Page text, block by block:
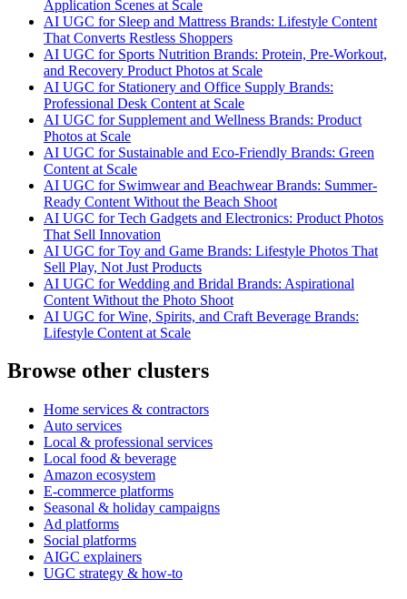
Application Scenes at Scale
AI UGC for Sleep and Mattress Brands: Lifestyle Content
That Converts Restless Shoppers
AI UGC for Sports Nutrition Brands: Protein, Pre-Workout,
and Recovery Product Photos at Scale
AI UGC for Stationery and Office Supply Brands:
Professional Desk Content at Scale
AI UGC for Supplement and Wellness Brands: Product
Photos at Scale
AI UGC for Sustainable and Eco-Friendly Brands: Green
Content at Scale
AI UGC for Swimwear and Beachwear Brands: Summer-
Ready Content Without the Beach Shoot
AI UGC for Tech Gadgets and Electronics: Product Photos
That Sell Innovation
AI UGC for Toy and Game Brands: Lifestyle Photos That
Sell Play, Not Just Products
AI UGC for Wedding and Bridal Brands: Aspirational
Content Without the Photo Shoot
AI UGC for Wine, Spirits, and Craft Beverage Brands:
Lifestyle Content at Scale
Browse other clusters
Home services & contractors
Auto services
Local & professional services
Local food & beverage
Amazon ecosystem
E-commerce platforms
Seasonal & holiday campaigns
Ad platforms
Social platforms
AIGC explainers
UGC strategy & how-to